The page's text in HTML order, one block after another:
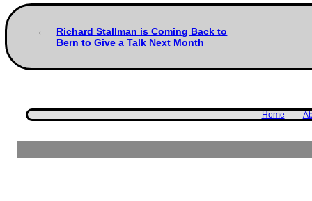
Richard Stallman is Coming Back to
Bern to Give a Talk Next Month
Home